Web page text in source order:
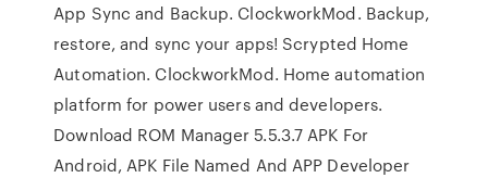
App Sync and Backup. ClockworkMod. Backup,
restore, and sync your apps! Scrypted Home
Automation. ClockworkMod. Home automation
platform for power users and developers.
Download ROM Manager 5.5.3.7 APK For
Android, APK File Named And APP Developer